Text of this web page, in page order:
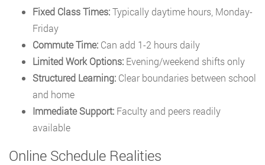
Fixed Class Times:Typically daytime hours, Monday-
Friday
Commute Time: Can add 1-2 hours daily
Limited Work Options: Evening/weekend shifts only
Structured Learning: Clear boundaries between school
and home
Immediate Support: Faculty and peers readily
available
Online Schedule Realities